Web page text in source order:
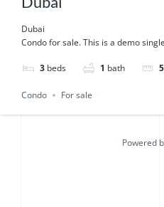
Dubai
Condo for sale. This is a demo
3 beds 1 bath
Condo For sale
Powered